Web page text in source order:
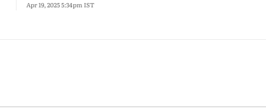
Apr 19, 2025 5:34pm IST